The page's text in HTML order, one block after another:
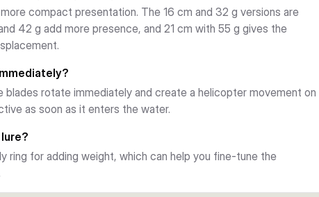
weights, and colours. Choose 14 cm and 21 g for a lighter
all-round option, 18 cm and 42 g for more presence, or 21 cm
profile and strongest water displacement.
compact presentation. The 16 cm and 32 g versions are
42 g add more presence, and 21 cm with 55 g gives the
rotate immediately and create a helicopter movement on
as soon as it enters the water.
ring for adding weight, which can help you fine-tune the